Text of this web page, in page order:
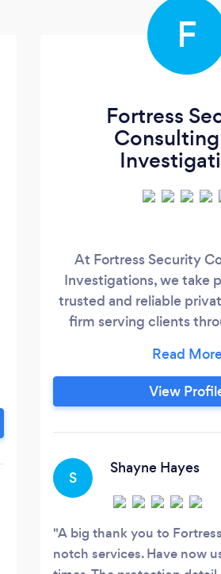
F
Fortress
At Fortress Security
Investigations, we take
trusted and reliable
firm serving clients
than 31 years of law
experience, we’ve
of cases — from
security needs and
requests, and we
with professionalism,
proven
View
S
Shayne Hayes
A big thank you to
notch services. Have now